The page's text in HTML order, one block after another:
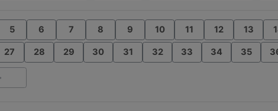
5 6 7 8 9 10 11 12 13
27 28 29 30 31 32 33 34 35